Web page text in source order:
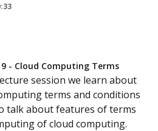
9 - Cloud Computing Terms
session we learn about
terms and conditions
talk about features of terms
of cloud computing.